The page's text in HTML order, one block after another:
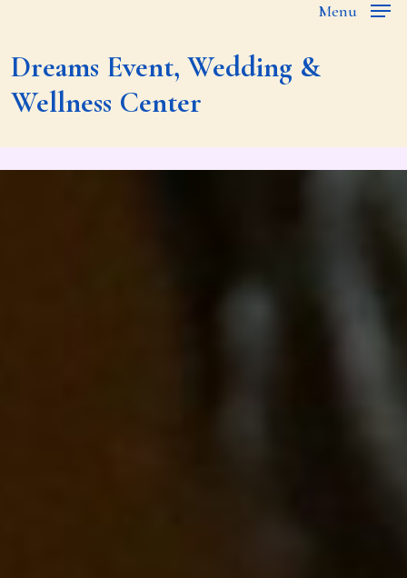
main
content
Menu
Dreams Event, Wedding &
Wellness Center